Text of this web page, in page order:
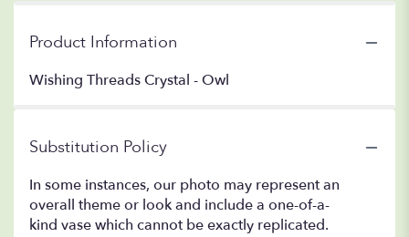
Product Information
Wishing Threads Crystal - Owl
Substitution Policy
In some instances, our photo may represent an
overall theme or look and include a one-of-a-
kind vase which cannot be exactly replicated.